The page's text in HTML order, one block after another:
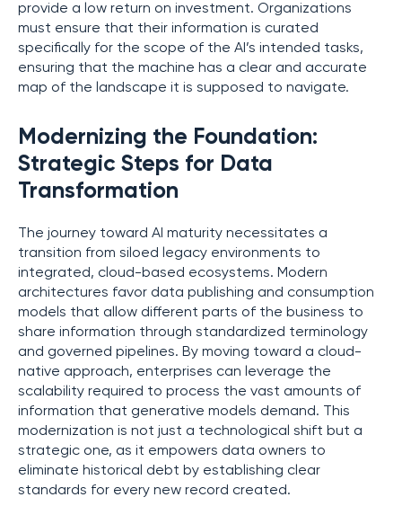
provide a low return on investment. Organizations
must ensure that their information is curated
specifically for the scope of the AI’s intended tasks,
ensuring that the machine has a clear and accurate
map of the landscape it is supposed to navigate.
Modernizing the Foundation:
Strategic Steps for Data
Transformation
The journey toward AI maturity necessitates a
transition from siloed legacy environments to
integrated, cloud-based ecosystems. Modern
architectures favor data publishing and consumption
models that allow different parts of the business to
share information through standardized terminology
and governed pipelines. By moving toward a cloud-
native approach, enterprises can leverage the
scalability required to process the vast amounts of
information that generative models demand. This
modernization is not just a technological shift but a
strategic one, as it empowers data owners to
eliminate historical debt by establishing clear
standards for every new record created.